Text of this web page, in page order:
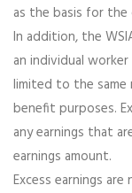
as the basis for
In addition, the
an individual
limited to the same
benefit purposes.
any earnings that
earnings amount.
Excess earnings